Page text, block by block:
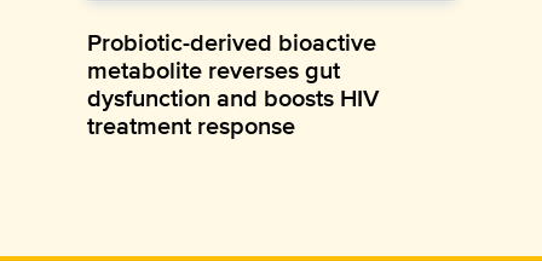
Probiotic-derived bioactive
metabolite reverses gut
dysfunction and boosts HIV
treatment response